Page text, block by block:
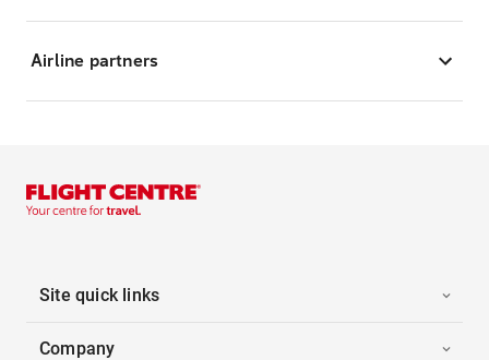
Airline partners
Site quick links
Company